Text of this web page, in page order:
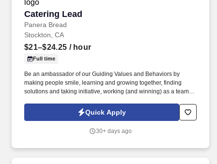
Catering Lead
Panera Bread
Catering Lead
Stockton, CA
$21–$24.25 / hour
Full time
Be an ambassador of our Guiding Values and Behaviors by
making people smile, learning and growing together, finding
solutions and taking initiative, working (and winning) as a team,
others! You help guests plan and choose delicious, familiar and
fantastic Panera dishes for their events, respond to their inquiries
craveable food delivered promptly and accurately.
Quick Apply
30+ days ago